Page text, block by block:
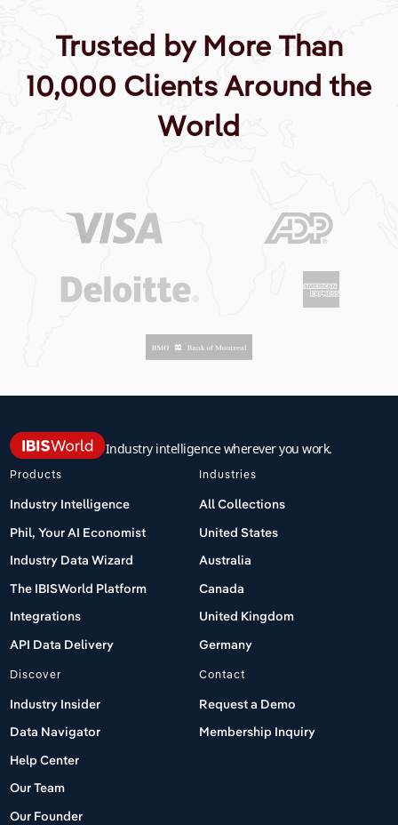
Trusted by More Than
10,000 Clients Around the
World
Industry intelligence wherever you work.
Products
Industry Intelligence
Phil, Your AI Economist
Industry Data Wizard
The IBISWorld Platform
Integrations
API Data Delivery
Industries
All Collections
United States
Australia
Canada
United Kingdom
Germany
Discover
Industry Insider
Data Navigator
Help Center
Our Team
Our Founder
Contact
Request a Demo
Membership Inquiry